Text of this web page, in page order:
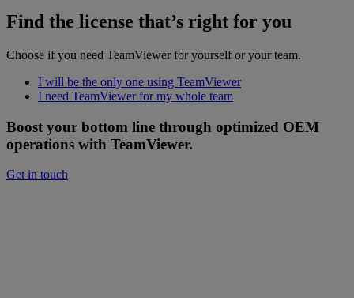
Find the license that’s right for you
Choose if you need TeamViewer for yourself or your team.
I will be the only one using TeamViewer
I need TeamViewer for my whole team
Boost your bottom line through optimized OEM
operations with TeamViewer.
Get in touch